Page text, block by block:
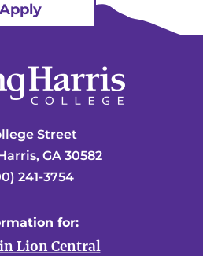
Apply
Street
GA 30582
241-3754
for:
Lion Central